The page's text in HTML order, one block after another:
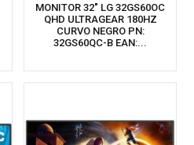
MONITOR 32" LG 32GS60OC
QHD ULTRAGEAR 180HZ
CURVO NEGRO PN:
32GS60QC-B EAN:...